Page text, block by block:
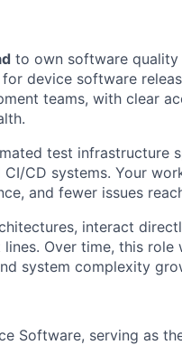
to own software
device software
teams, with clear
test infrastructure
CD systems. Your
and fewer issues
interact
Over time, this role
system complexity
Software, serving as